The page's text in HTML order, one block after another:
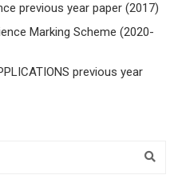
previous year paper (2017)
Marking Scheme (2020-
previous year